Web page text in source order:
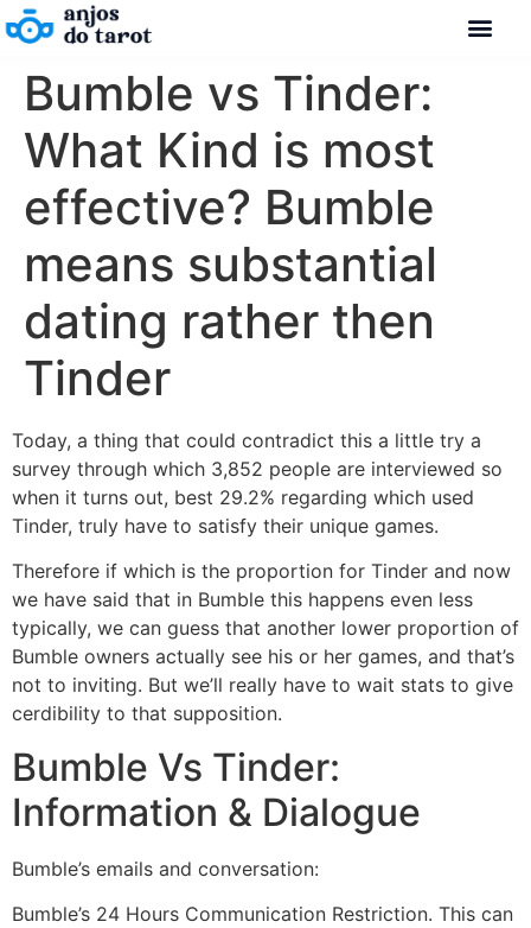
Bumble vs Tinder:
What Kind is most
effective? Bumble
means substantial
dating rather then
Tinder
Today, a thing that could contradict this a little try a
survey through which 3,852 people are interviewed so
when it turns out, best 29.2% regarding which used
Tinder, truly have to satisfy their unique games.
Therefore if which is the proportion for Tinder and now
we have said that in Bumble this happens even less
typically, we can guess that another lower proportion of
Bumble owners actually see his or her games, and that’s
not to inviting. But we’ll really have to wait stats to give
cerdibility to that supposition.
Bumble Vs Tinder:
Information & Dialogue
Bumble’s emails and conversation:
Bumble’s 24 Hours Communication Restriction. This can